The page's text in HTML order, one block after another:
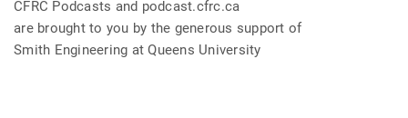
CFRC Podcasts and podcast.cfrc.ca
are brought to you by the generous support of
Smith Engineering at Queens University